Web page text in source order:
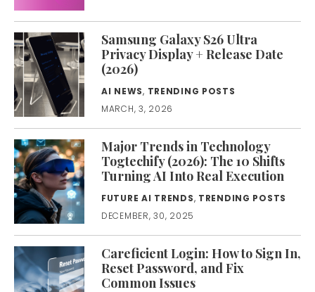
Samsung Galaxy S26 Ultra
Privacy Display + Release Date
(2026)
AI NEWS, TRENDING POSTS
MARCH, 3, 2026
Major Trends in Technology
Togtechify (2026): The 10 Shifts
Turning AI Into Real Execution
FUTURE AI TRENDS, TRENDING POSTS
DECEMBER, 30, 2025
Careficient Login: How to Sign In,
Reset Password, and Fix
Common Issues